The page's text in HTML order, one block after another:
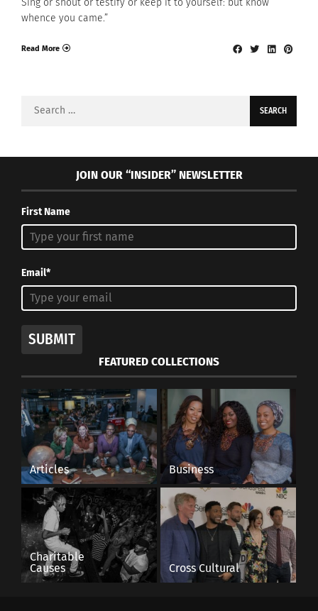
Sing or shout or testify or keep it to yourself: but know
whence you came.”
Read More
Search
JOIN OUR “INSIDER” NEWSLETTER
First Name
Email*
SUBMIT
FEATURED COLLECTIONS
Articles Business
Charitable
Causes
Cross Cultural